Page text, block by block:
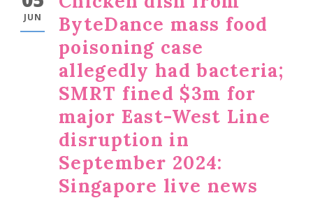
JUN
ByteDance mass food
poisoning case
allegedly had bacteria;
SMRT fined $3m for
major East-West Line
disruption in
September 2024:
Singapore live news